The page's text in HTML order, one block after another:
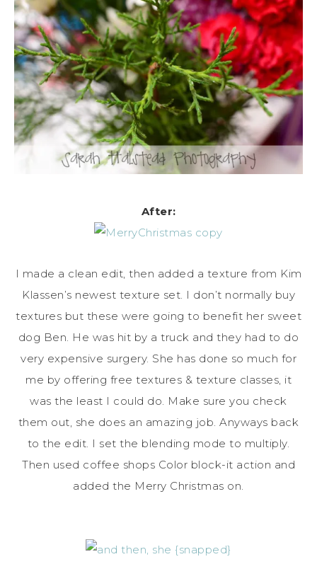
After:
I made a clean edit, then added a texture from Kim
Klassen’s newest texture set. I don’t normally buy
textures but these were going to benefit her sweet
dog Ben. He was hit by a truck and they had to do
very expensive surgery. She has done so much for
me by offering free textures & texture classes, it
was the least I could do. Make sure you check
them out, she does an amazing job. Anyways back
to the edit. I set the blending mode to multiply.
Then used coffee shops Color block-it action and
added the Merry Christmas on.